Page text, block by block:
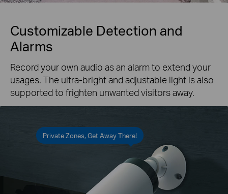
Customizable Detection and
Alarms
Record your own audio as an alarm to extend your
usages. The ultra-bright and adjustable light is also
supported to frighten unwanted visitors away.
Private Zones, Get Away There!